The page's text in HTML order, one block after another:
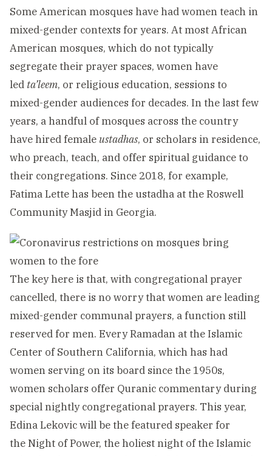
Some American mosques have had women teach in
mixed-gender contexts for years. At most African
American mosques, which do not typically
segregate their prayer spaces, women have
led ta’leem, or religious education, sessions to
mixed-gender audiences for decades. In the last few
years, a handful of mosques across the country
have hired female ustadhas, or scholars in residence,
who preach, teach, and offer spiritual guidance to
their congregations. Since 2018, for example,
Fatima Lette has been the ustadha at the Roswell
Community Masjid in Georgia.
The key here is that, with congregational prayer
cancelled, there is no worry that women are leading
mixed-gender communal prayers, a function still
reserved for men. Every Ramadan at the Islamic
Center of Southern California, which has had
women serving on its board since the 1950s,
women scholars offer Quranic commentary during
special nightly congregational prayers. This year,
Edina Lekovic will be the featured speaker for
the Night of Power, the holiest night of the Islamic